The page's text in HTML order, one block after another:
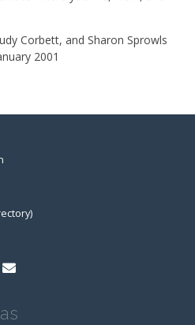
Corbett, and Sharon Sprowls
2001